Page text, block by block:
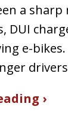
a
DUI
e-
›